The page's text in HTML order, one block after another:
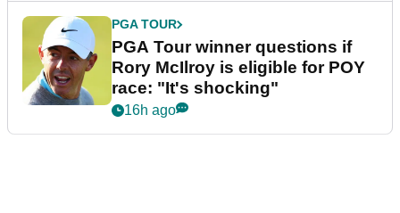
PGA TOUR
PGA Tour winner questions if
Rory McIlroy is eligible for POY
race: "It's shocking"
16h ago